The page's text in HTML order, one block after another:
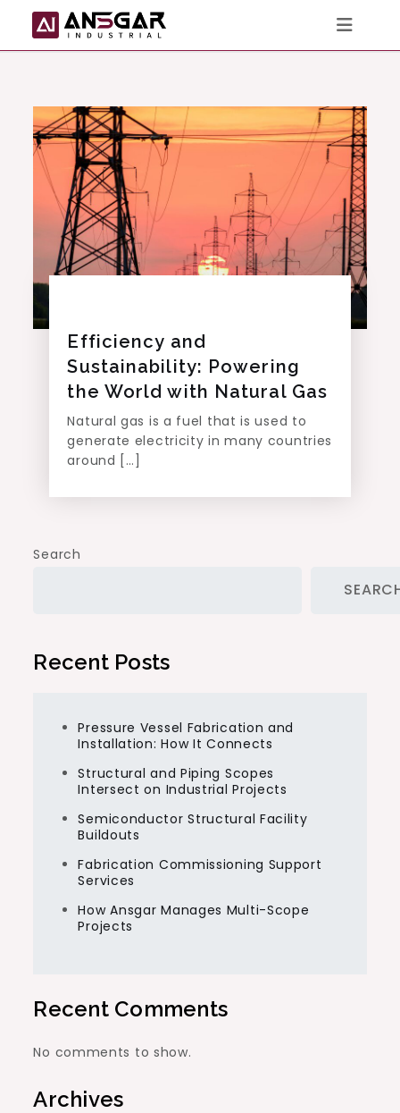
Efficiency and
Sustainability: Powering
the World with Natural Gas
Natural gas is a fuel that is used to
generate electricity in many countries
around […]
Search
Recent Posts
Pressure Vessel Fabrication and
Installation: How It Connects
Structural and Piping Scopes
Intersect on Industrial Projects
Semiconductor Structural Facility
Buildouts
Fabrication Commissioning Support
Services
How Ansgar Manages Multi-Scope
Projects
Recent Comments
No comments to show.
Archives